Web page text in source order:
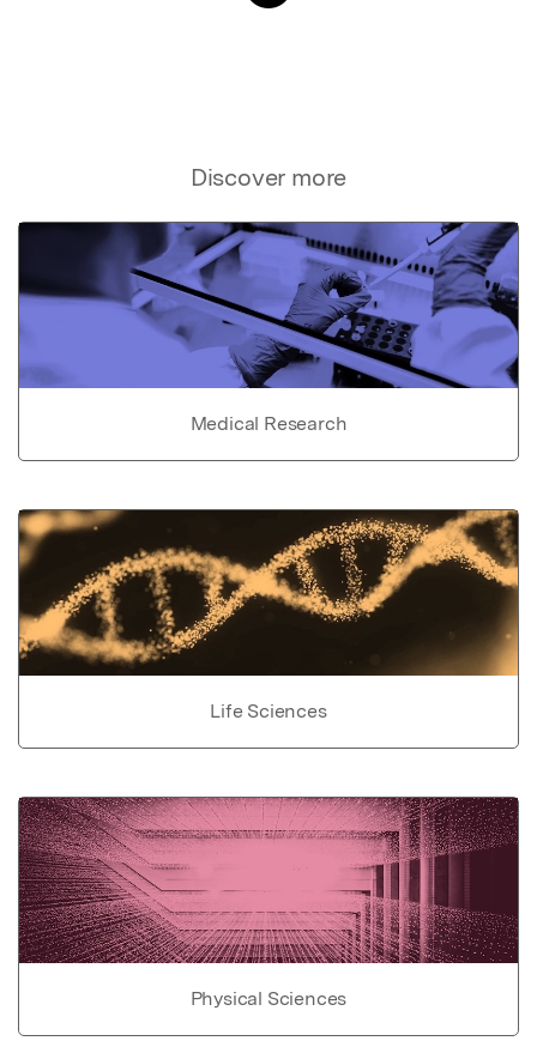
Discover more
Medical Research
Life Sciences
Physical Sciences